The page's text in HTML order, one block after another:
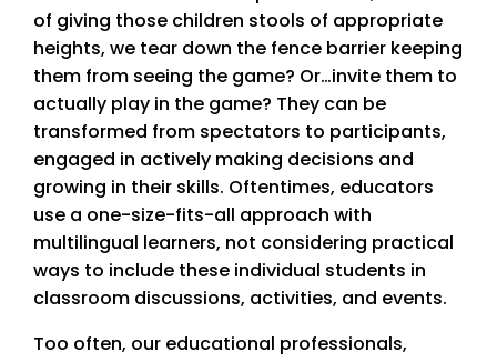
of giving those children stools of appropriate
heights, we tear down the fence barrier keeping
them from seeing the game? Or…invite them to
actually play in the game? They can be
transformed from spectators to participants,
engaged in actively making decisions and
growing in their skills. Oftentimes, educators
use a one-size-fits-all approach with
multilingual learners, not considering practical
ways to include these individual students in
classroom discussions, activities, and events.
Too often, our educational professionals,